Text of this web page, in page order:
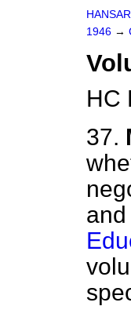
1946 →
HC
37.